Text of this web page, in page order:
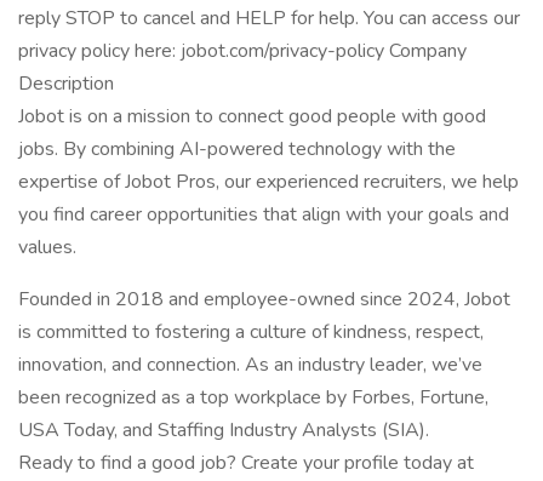
reply STOP to cancel and HELP for help. You can access our
privacy policy here: jobot.com/privacy-policy Company
Description
Jobot is on a mission to connect good people with good
jobs. By combining AI-powered technology with the
expertise of Jobot Pros, our experienced recruiters, we help
you find career opportunities that align with your goals and
values.
Founded in 2018 and employee-owned since 2024, Jobot
is committed to fostering a culture of kindness, respect,
innovation, and connection. As an industry leader, we’ve
been recognized as a top workplace by Forbes, Fortune,
USA Today, and Staffing Industry Analysts (SIA).
Ready to find a good job? Create your profile today at